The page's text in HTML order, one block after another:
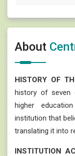
About
HISTORY OF
history of seven
higher
institution that
translating it into
INSTITUTION